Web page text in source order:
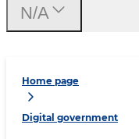
Home page
Digital government
N/A